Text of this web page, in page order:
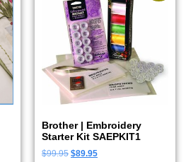
Brother | Embroidery
Starter Kit SAEPKIT1
$99.95 $89.95